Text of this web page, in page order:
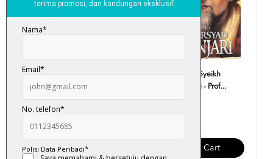
Mutiara Nasihat Imam Syafie -
Ustaz Haji Rasid...
RM 33.00
Add To Cart
Biografi Agung Syeikh
Arsyad Al-Banjari - Prof...
RM 59.00
Add To Cart